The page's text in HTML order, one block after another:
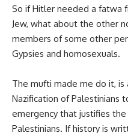
So if Hitler needed a fatwa
Jew, what about the other
members of some other
Gypsies and homosexuals.
The mufti made me do it,
Nazification of Palestinians
emergency that justifies
Palestinians. If history is